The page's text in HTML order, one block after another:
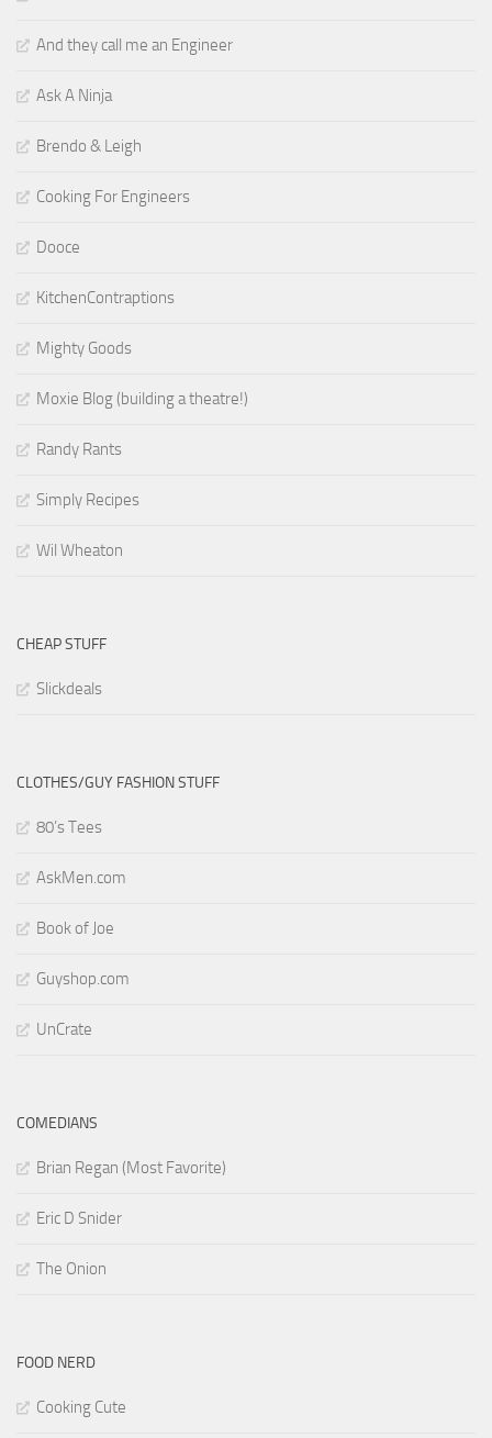
And they call me an Engineer
Ask A Ninja
Brendo & Leigh
Cooking For Engineers
Dooce
KitchenContraptions
Mighty Goods
Moxie Blog (building a theatre!)
Randy Rants
Simply Recipes
Wil Wheaton
CHEAP STUFF
Slickdeals
CLOTHES/GUY FASHION STUFF
80’s Tees
AskMen.com
Book of Joe
Guyshop.com
UnCrate
COMEDIANS
Brian Regan (Most Favorite)
Eric D Snider
The Onion
FOOD NERD
Cooking Cute